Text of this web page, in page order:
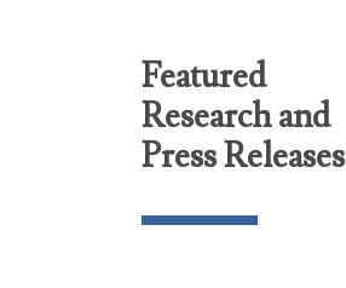
Featured
Research and
Press Releases